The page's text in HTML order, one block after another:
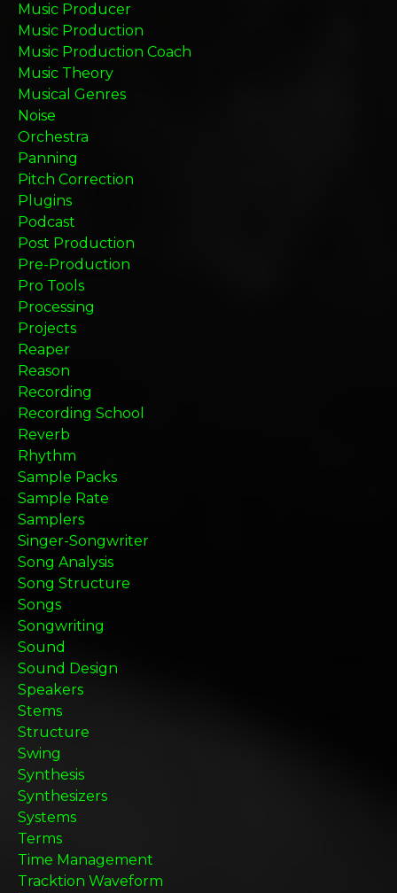
Music Producer
Music Production
Music Production Coach
Music Theory
Musical Genres
Noise
Orchestra
Panning
Pitch Correction
Plugins
Podcast
Post Production
Pre-Production
Pro Tools
Processing
Projects
Reaper
Reason
Recording
Recording School
Reverb
Rhythm
Sample Packs
Sample Rate
Samplers
Singer-Songwriter
Song Analysis
Song Structure
Songs
Songwriting
Sound
Sound Design
Speakers
Stems
Structure
Swing
Synthesis
Synthesizers
Systems
Terms
Time Management
Tracktion Waveform